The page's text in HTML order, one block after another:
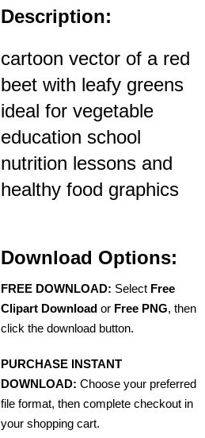
Description:
cartoon vector of a red
beet with leafy greens
ideal for vegetable
education school
nutrition lessons and
healthy food graphics
Download Options:
FREE DOWNLOAD: Select Free
Clipart Download or Free PNG, then
click the download button.
PURCHASE INSTANT
DOWNLOAD: Choose your preferred
file format, then complete checkout in
your shopping cart.